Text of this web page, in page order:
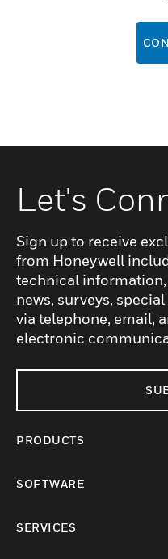
Let's
Sign up to receive
from Honeywell
technical information,
news, surveys,
via telephone, email,
electronic
PRODUCTS
SOFTWARE
SERVICES